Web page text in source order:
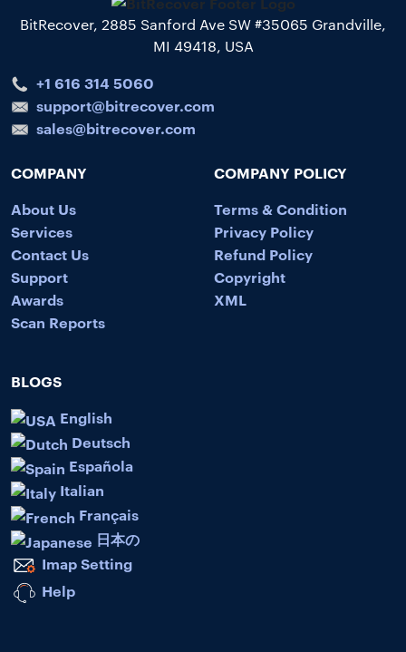
BitRecover, 2885 Sanford Ave SW #35065 Grandville,
MI 49418, USA
+1 616 314 5060
support@bitrecover.com
sales@bitrecover.com
COMPANY
About Us
Services
Contact Us
Support
Awards
Scan Reports
COMPANY POLICY
Terms & Condition
Privacy Policy
Refund Policy
Copyright
XML
BLOGS
English
Deutsch
Española
Italian
Français
日本の
Imap Setting
Help